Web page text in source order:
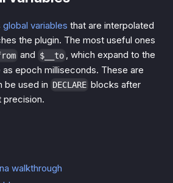
global variables that are interpolated
the plugin. The most useful ones
and $__to , which expand to the
epoch milliseconds. These are
be used in DECLARE blocks after
precision.
walkthrough